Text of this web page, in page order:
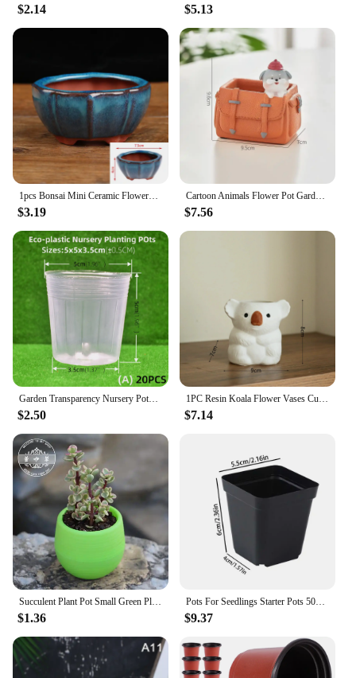
$2.14 $5.13
1pcs Bonsai Mini Ceramic Flowerpot Succulent Flower Planting Pot Office Desktop Decoration For Garden Yard Living Room Balcony
$3.19
Cartoon Animals Flower Pot Garden Office Decoration Succulent Mini Flowerpot Cute Handbag Design Flowerpot Cactus Plants Planter
$7.56
Garden Transparency Nursery Pots Planting Nutrition Cup Orchid Propagation Container Seedling Bag Soft Plastic Flowers Pot
$2.50
1PC Resin Koala Flower Vases Cute Koala Pot Ceramic for Succulent Plant Gardening Potted Bonsai Desktop Ornament Home room Decor
$7.14
Succulent Plant Pot Small Green Plant Flowerpot Plant Desktop Potted 2023 Plastic Flowerpot Flower Vase Solid Color Mud Holder
$1.36
Pots For Seedlings Starter Pots 50pcs Seedling Cups Square Black Reusable Pot With Drainage Holes Gardening Kit Nursery Pot
$9.37